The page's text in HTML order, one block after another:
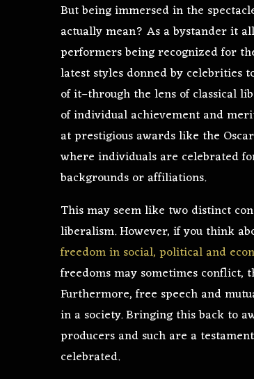
But being immersed in the
actually mean? As a bystander it
performers being recognized for
latest styles donned by celebrities
of it–through the lens of classical
of individual achievement and
at prestigious awards like the
where individuals are celebrated
backgrounds or affiliations.
This may seem like two distinct
liberalism. However, if you think
freedom in social, political and
freedoms may sometimes conflict,
Furthermore, free speech and
in a society. Bringing this back to
producers and such are a
celebrated.